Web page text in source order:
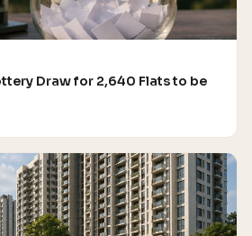
Draw for 2,640 Flats to be